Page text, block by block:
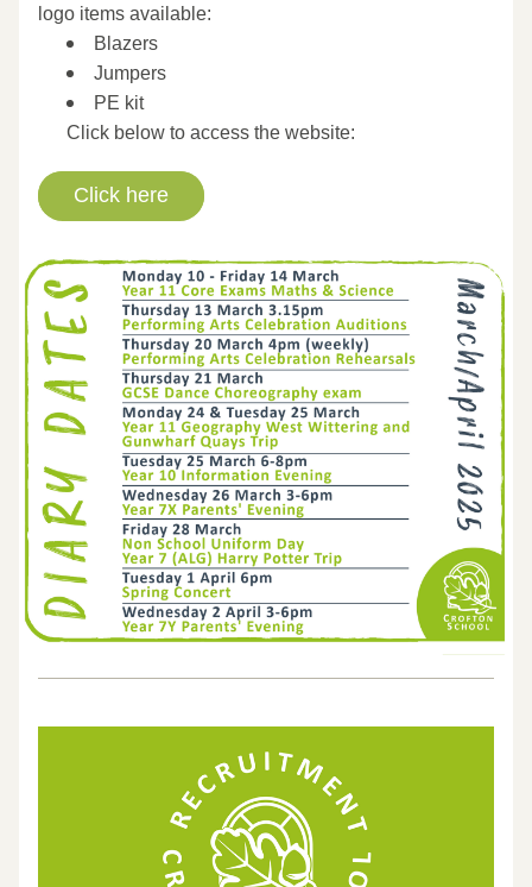
logo items available:
Blazers
Jumpers
PE kit
Click below to access the website:
Click here